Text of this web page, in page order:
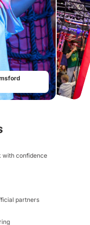
with confidence
partners